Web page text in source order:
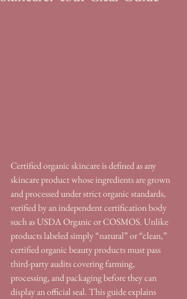
Certified organic skincare is defined as any
skincare product whose ingredients are grown
and processed under strict organic standards,
verified by an independent certification body
such as USDA Organic or COSMOS. Unlike
products labeled simply “natural” or “clean,”
certified organic beauty products must pass
third-party audits covering farming,
processing, and packaging before they can
display an official seal. This guide explains